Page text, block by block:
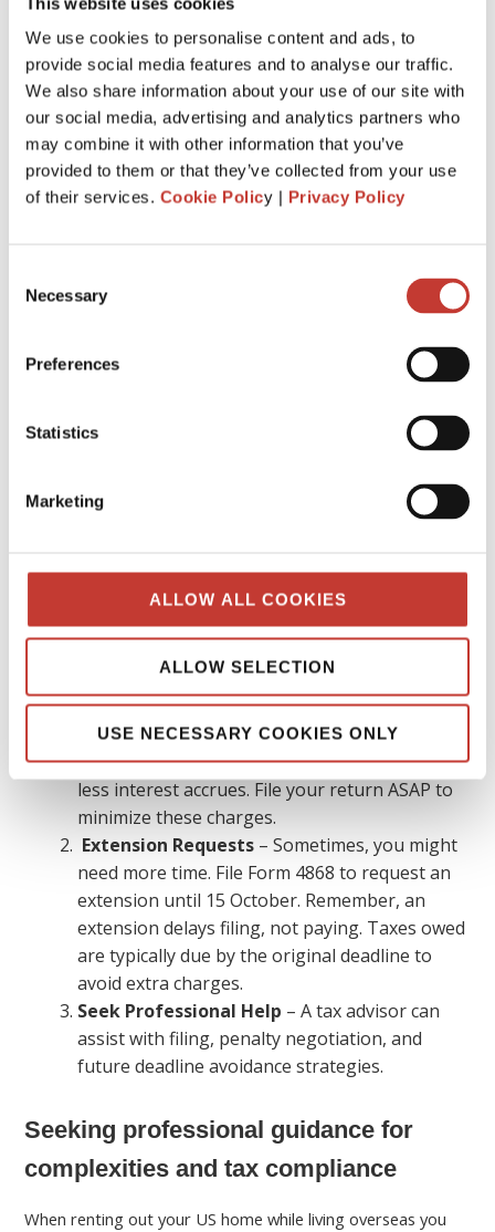
We use cookies to personalise content and ads, to
provide social media features and to analyse our traffic.
We also share information about your use of our site with
our social media, advertising and analytics partners who
may combine it with other information that you’ve
provided to them or that they’ve collected from your use
of their services. Cookie Policy | Privacy Policy
Selection
Necessary
Preferences
Statistics
Marketing
ALLOW ALL COOKIES
ALLOW SELECTION
USE NECESSARY COOKIES ONLY
property
If youpay foreign taxes on your rental
incomeearned in a foreign country, you may
be eligible to claim a foreign tax credit on your
US tax return.
This credit helps offset your US tax liability on
foreign income, potentially reducing your
determine if you qualify for a foreign tax credit
and understand the claiming process.
What are the US tax filing deadlines?
The general deadline for filing a US tax return
However, US expats living abroad may be
eligible for an automatic extension until 15
4868 with the IRS before the 15 April deadline
What if I miss the tax filing deadline?
Missing the tax filing deadline can lead to penalties and
File Immediately– The sooner you file, the
less interest accrues. File your return ASAP to
minimize these charges.
Extension Requests – Sometimes, you might
need more time. File Form 4868 to request an
extension until 15 October. Remember, an
extension delays filing, not paying. Taxes owed
are typically due by the original deadline to
avoid extra charges.
Seek Professional Help – A tax advisor can
assist with filing, penalty negotiation, and
future deadline avoidance strategies.
Seeking professional guidance for
complexities and tax compliance
When renting out your US home while living overseas you